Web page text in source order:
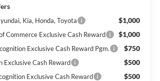
Kia, Honda, Toyota $1,000
Commerce Exclusive Cash Reward $1,000
Exclusive Cash Reward Pgm. $750
Cash Reward $500
Exclusive Cash Reward $500